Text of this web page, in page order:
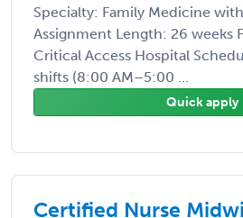
Specialty: Family Medicine
Assignment Length: 26 weeks
Critical Access Hospital
shifts (8:00 AM–5:00 ...
Quick apply
Certified Nurse